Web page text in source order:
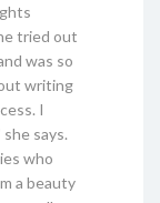
tried out
was so
writing
I
she says.
who
a beauty